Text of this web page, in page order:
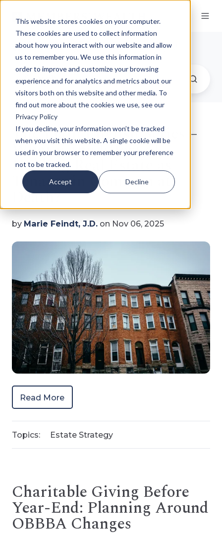
This website stores cookies on your computer.
These cookies are used to collect information
about how you interact with our website and allow
us to remember you. We use this information in
order to improve and customize your browsing
experience and for analytics and metrics about our
visitors both on this website and other media. To
find out more about the cookies we use, see our
Privacy Policy
If you decline, your information won’t be tracked
when you visit this website. A single cookie will be
used in your browser to remember your preference
not to be tracked.
Accept Decline
Our Insights/ Estate Strategy (2)
The Plain English Series –
What is the Effect of
Holding Real Estate as
Tenants in Common at
Death?
by Marie Feindt, J.D. on Nov 06, 2025
Read More
Topics: Estate Strategy
Charitable Giving Before
Year-End: Planning Around
OBBBA Changes